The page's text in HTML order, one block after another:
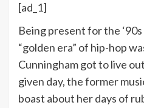
[ad_1]
Being present for the
“golden era” of hip-hop
Cunningham got to live
given day, theformer
boast about her days of